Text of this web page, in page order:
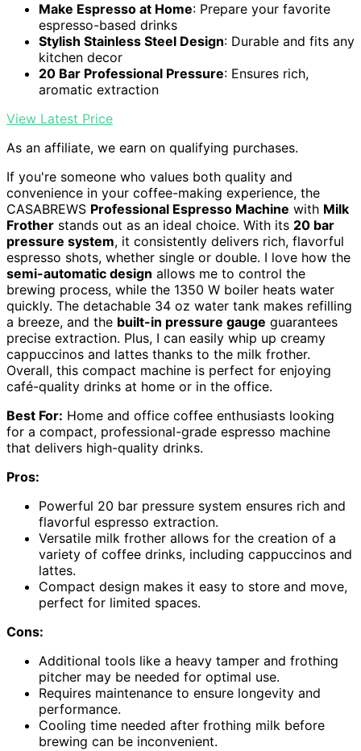
Make Espresso at Home: Prepare your favorite
espresso-based drinks
Stylish Stainless Steel Design: Durable and fits any
kitchen decor
20 Bar Professional Pressure: Ensures rich,
aromatic extraction
View Latest Price
As an affiliate, we earn on qualifying purchases.
If you're someone who values both quality and
convenience in your coffee-making experience, the
CASABREWS Professional Espresso Machine with Milk
Frother stands out as an ideal choice. With its 20 bar
pressure system, it consistently delivers rich, flavorful
espresso shots, whether single or double. I love how the
semi-automatic design allows me to control the
brewing process, while the 1350 W boiler heats water
quickly. The detachable 34 oz water tank makes refilling
a breeze, and the built-in pressure gauge guarantees
precise extraction. Plus, I can easily whip up creamy
cappuccinos and lattes thanks to the milk frother.
Overall, this compact machine is perfect for enjoying
café-quality drinks at home or in the office.
Best For: Home and office coffee enthusiasts looking
for a compact, professional-grade espresso machine
that delivers high-quality drinks.
Pros:
Powerful 20 bar pressure system ensures rich and
flavorful espresso extraction.
Versatile milk frother allows for the creation of a
variety of coffee drinks, including cappuccinos and
lattes.
Compact design makes it easy to store and move,
perfect for limited spaces.
Cons:
Additional tools like a heavy tamper and frothing
pitcher may be needed for optimal use.
Requires maintenance to ensure longevity and
performance.
Cooling time needed after frothing milk before
brewing can be inconvenient.